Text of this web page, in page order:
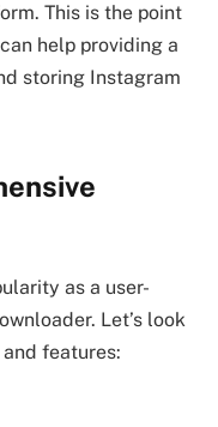
This is the point
help providing a
storing Instagram
as a user-
Let’s look
features: